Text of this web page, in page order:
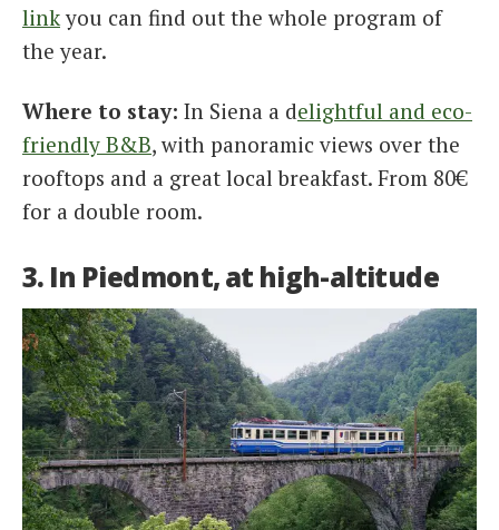
linkyou can find out the whole program of
the year.
Where to stay: In Siena a delightful and eco-
friendly B&B, with panoramic views over the
rooftops and a great local breakfast. From 80€
for a double room.
3. In Piedmont, at high-altitude